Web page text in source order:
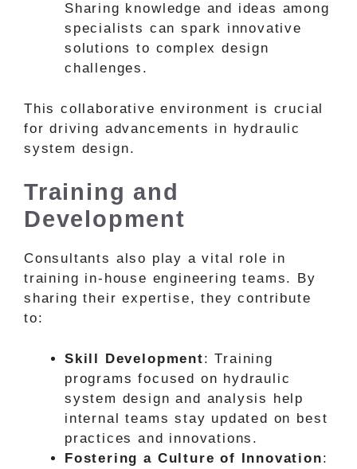
Sharing knowledge and ideas among
specialists can spark innovative
solutions to complex design
challenges.
This collaborative environment is crucial
for driving advancements in hydraulic
system design.
Training and
Development
Consultants also play a vital role in
training in-house engineering teams. By
sharing their expertise, they contribute
to:
Skill Development: Training
programs focused on hydraulic
system design and analysis help
internal teams stay updated on best
practices and innovations.
Fostering a Culture of Innovation: